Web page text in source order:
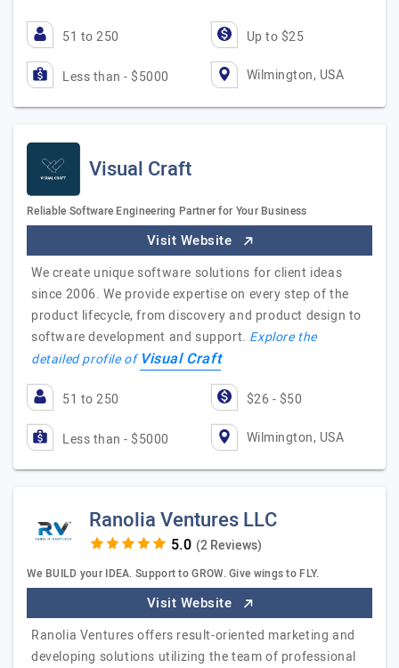
51 to 250 Up to $25
Less than - $5000 Wilmington, USA
Visual Craft
Reliable Software Engineering Partner for Your Business
Visit Website
We create unique software solutions for client ideas
since 2006. We provide expertise on every step of the
product lifecycle, from discovery and product design to
software development and support. Explore the
detailed profile ofVisual Craft
51 to 250 $26 - $50
Less than - $5000 Wilmington, USA
Ranolia Ventures LLC
(2 Reviews)
We BUILD your IDEA. Support to GROW. Give wings to FLY.
Visit Website
Ranolia Ventures offers result-oriented marketing and
developing solutions utilizing the team of professional